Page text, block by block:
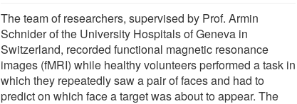
The team of researchers, supervised by Prof. Armin
Schnider of the University Hospitals of Geneva in
Switzerland, recorded functional magnetic resonance
images (fMRI) while healthy volunteers performed a task in
which they repeatedly saw a pair of faces and had to
predict on which face a target was about to appear. The